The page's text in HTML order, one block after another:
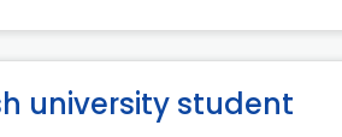
university student